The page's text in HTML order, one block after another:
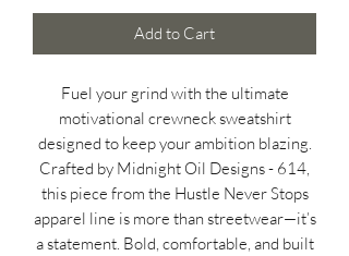
Add to Cart
Fuel your grind with the ultimate
motivational crewneck sweatshirt
designed to keep your ambition blazing.
Crafted by Midnight Oil Designs - 614,
this piece from the Hustle Never Stops
apparel line is more than streetwear—it’s
a statement. Bold, comfortable, and built